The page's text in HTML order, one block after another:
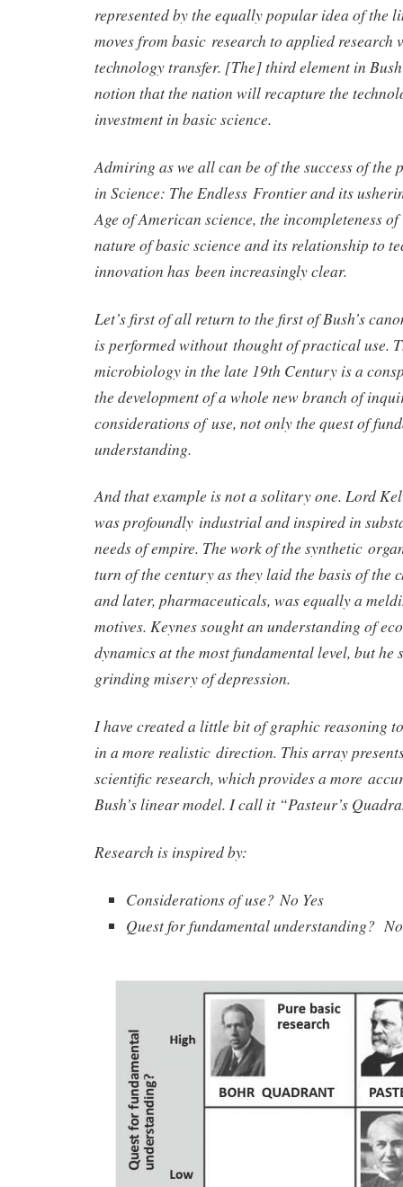
represented by the equally popular idea of the
moves from basic research to applied research
technology transfer. [The] third element in
notion that the nation will recapture the
investment in basic science.
Admiring as we all can be of the success of the
in Science: The Endless Frontier and its
Age of American science, the incompleteness
nature of basic science and its relationship to
innovation has been increasingly clear.
Let’s first of all return to the first of Bush’s
is performed without thought of practical use.
microbiology in the late 19th Century is a
the development of a whole new branch of
considerations of use, not only the quest of
understanding.
And that example is not a solitary one. Lord
was profoundly industrial and inspired in
needs of empire. The work of the synthetic
turn of the century as they laid the basis of the
and later, pharmaceuticals, was equally a
motives. Keynes sought an understanding of
dynamics at the most fundamental level, but
grinding misery of depression.
I have created a little bit of graphic reasoning
in a more realistic direction. This array
scientific research, which provides a more
Bush’s linear model. I call it “Pasteur’s
Research is inspired by:
Considerations of use? No Yes
Quest for fundamental understanding?